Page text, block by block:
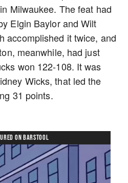
Milwaukee. The feat had
Elgin Baylor and Wilt
accomplished it twice, and
meanwhile, had just
won 122-108. It was
Wicks, that led the
31 points.
ON BARSTOOL